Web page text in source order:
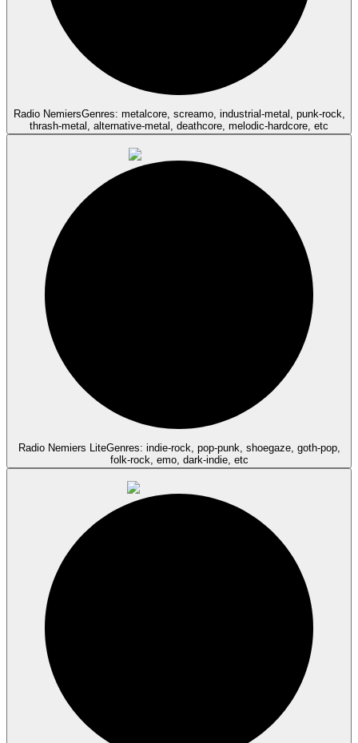
Radio NemiersGenres: metalcore, screamo, industrial-metal, punk-rock,
thrash-metal, alternative-metal, deathcore, melodic-hardcore, etc
Radio Nemiers LiteGenres: indie-rock, pop-punk, shoegaze, goth-pop,
folk-rock, emo, dark-indie, etc